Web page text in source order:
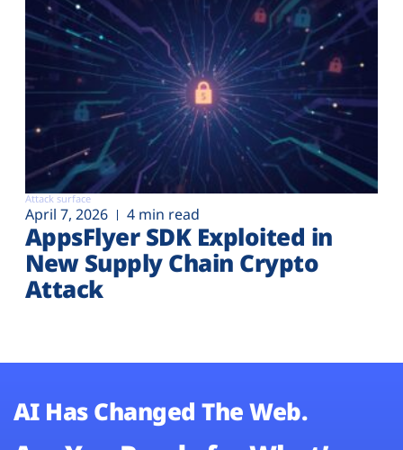
Attack surface
April 7, 2026 4 min read
AppsFlyer SDK Exploited in
New Supply Chain Crypto
Attack
AI Has Changed The Web.